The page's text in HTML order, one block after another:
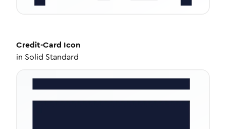
Credit-Card Icon
in Solid Standard